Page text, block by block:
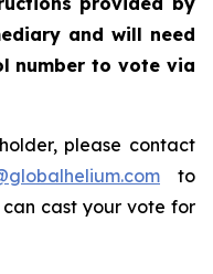
and will need
number to vote via
please contact
to
cast your vote for